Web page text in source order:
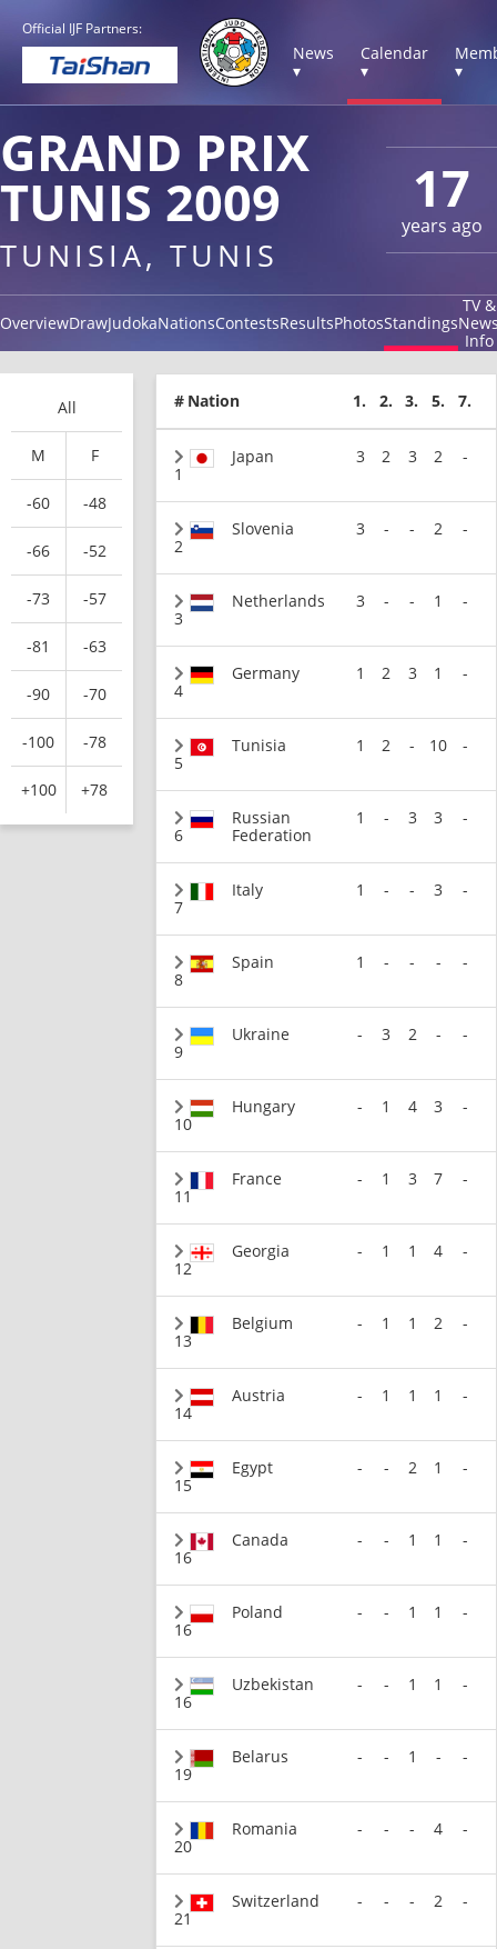
Official IJF Partners:
News
▾
Calendar
▾
▾
17
years ago
GRAND PRIX
TUNIS 2009
TUNISIA, TUNIS
OverviewDrawJudokaNationsContestsResultsPhotosStandings
TV &
Info
All
M F
-60 -48
-66 -52
-73 -57
-81 -63
-90 -70
-100 -78
+100 +78
# Nation 1. 2. 3. 5. 7.
1
Japan 3 2 3 2 -
2
Slovenia 3 - - 2 -
3
Netherlands 3 - - 1 -
4
Germany 1 2 3 1 -
5
Tunisia 1 2 - 10 -
6
Russian
Federation
1 - 3 3 -
7
Italy 1 - - 3 -
8
Spain 1 - - - -
9
Ukraine - 3 2 - -
10
Hungary - 1 4 3 -
11
France - 1 3 7 -
12
Georgia - 1 1 4 -
13
Belgium - 1 1 2 -
14
Austria - 1 1 1 -
15
Egypt - - 2 1 -
16
Canada - - 1 1 -
16
Poland - - 1 1 -
16
Uzbekistan - - 1 1 -
19
Belarus - - 1 - -
20
Romania - - - 4 -
21
Switzerland - - - 2 -